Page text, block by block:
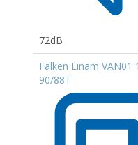
72dB
Falken Linam VAN01
90/88T